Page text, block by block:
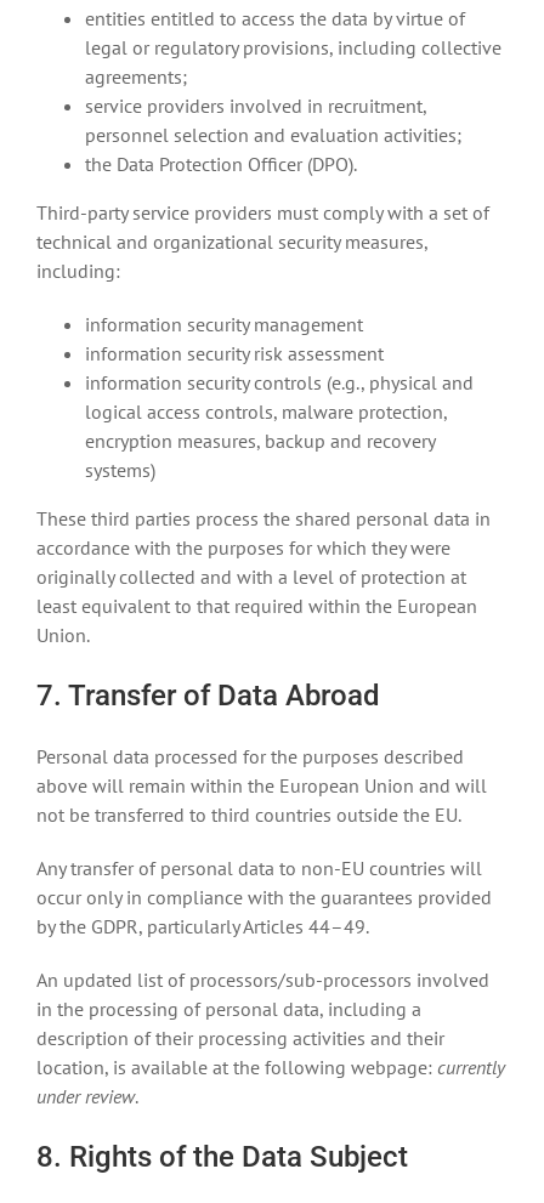
entities entitled to access the data by virtue of
legal or regulatory provisions, including collective
agreements;
service providers involved in recruitment,
personnel selection and evaluation activities;
the Data Protection Officer (DPO).
Third-party service providers must comply with a set of
technical and organizational security measures,
including:
information security management
information security risk assessment
information security controls (e.g., physical and
logical access controls, malware protection,
encryption measures, backup and recovery
systems)
These third parties process the shared personal data in
accordance with the purposes for which they were
originally collected and with a level of protection at
least equivalent to that required within the European
Union.
7. Transfer of Data Abroad
Personal data processed for the purposes described
above will remain within the European Union and will
not be transferred to third countries outside the EU.
Any transfer of personal data to non-EU countries will
occur only in compliance with the guarantees provided
by the GDPR, particularly Articles 44–49.
An updated list of processors/sub-processors involved
in the processing of personal data, including a
description of their processing activities and their
location, is available at the following webpage: currently
under review.
8. Rights of the Data Subject